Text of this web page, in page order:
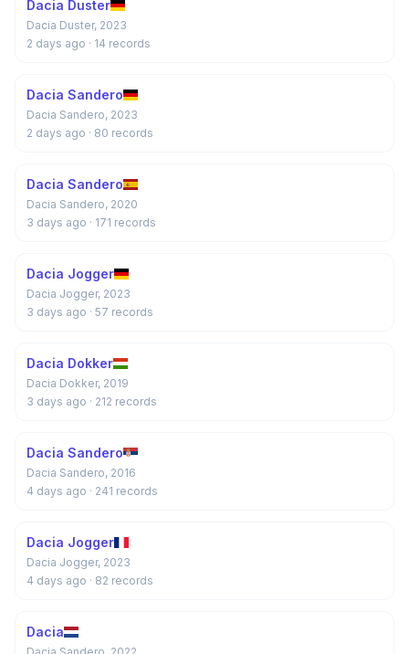
Dacia Duster
Dacia Duster, 2023
2 days ago · 14 records
Dacia Sandero
Dacia Sandero, 2023
2 days ago · 80 records
Dacia Sandero
Dacia Sandero, 2020
3 days ago · 171 records
Dacia Jogger
Dacia Jogger, 2023
3 days ago · 57 records
Dacia Dokker
Dacia Dokker, 2019
3 days ago · 212 records
Dacia Sandero
Dacia Sandero, 2016
4 days ago · 241 records
Dacia Jogger
Dacia Jogger, 2023
4 days ago · 82 records
Dacia